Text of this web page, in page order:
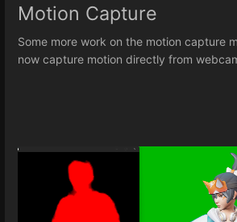
Motion Capture
Some more work on the motion capture
now capture motion directly from